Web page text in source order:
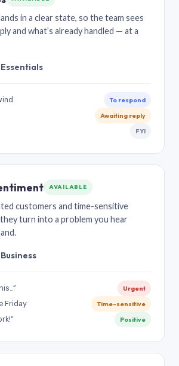
in a clear state, so the team sees
and what’s already handled — at a
To respond
Awaiting reply
FYI
AVAILABLE
customers and time-sensitive
turn into a problem you hear
Urgent
Friday Time-sensitive
Positive